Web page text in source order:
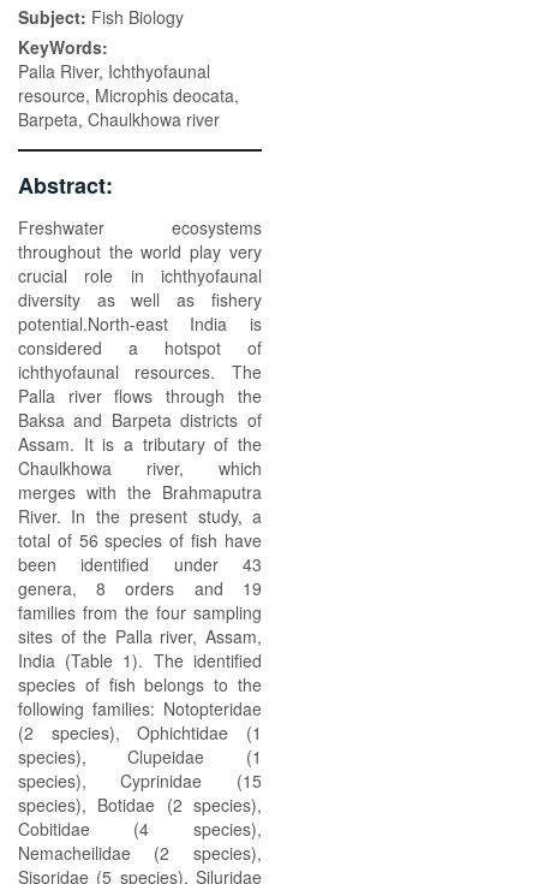
Subject: Fish Biology
KeyWords:
Palla River, Ichthyofaunal
resource, Microphis deocata,
Barpeta, Chaulkhowa river
Abstract:
Freshwater ecosystems
throughout the world play very
crucial role in ichthyofaunal
diversity as well as fishery
potential.North-east India is
considered a hotspot of
ichthyofaunal resources. The
Palla river flows through the
Baksa and Barpeta districts of
Assam. It is a tributary of the
Chaulkhowa river, which
merges with the Brahmaputra
River. In the present study, a
total of 56 species of fish have
been identified under 43
genera, 8 orders and 19
families from the four sampling
sites of the Palla river, Assam,
India (Table 1). The identified
species of fish belongs to the
following families: Notopteridae
(2 species), Ophichtidae (1
species), Clupeidae (1
species), Cyprinidae (15
species), Botidae (2 species),
Cobitidae (4 species),
Nemacheilidae (2 species),
Sisoridae (5 species), Siluridae